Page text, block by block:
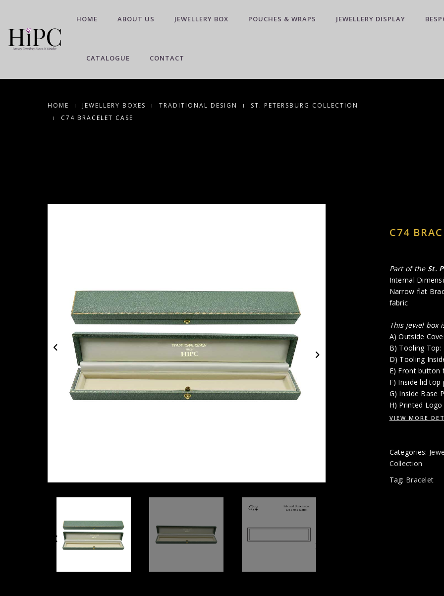
HOME ABOUT US JEWELLERY BOX POUCHES & WRAPS JEWELLERY DISPLAY
CATALOGUE CONTACT
HOME JEWELLERY BOXES TRADITIONAL DESIGN
ST. PETERSBURG COLLECTION
C74 BRACELET CASE
C74
Part of the St.
Internal
Narrow flat
fabric
This jewel box
A) Outside
B) Tooling Top:
D) Tooling
E) Front button
F) Inside lid top
G) Inside Base
H) Printed
VIEW MORE
Categories:
Collection
Tag: Bracelet